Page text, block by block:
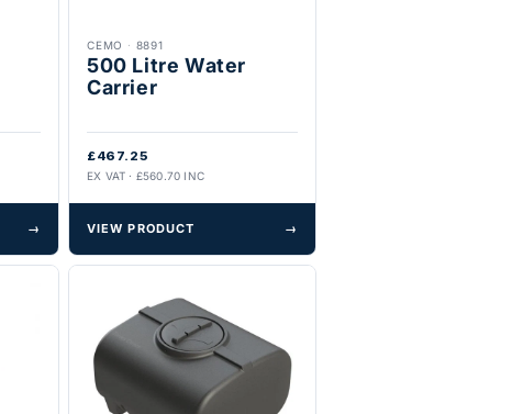
→
CEMO · 8891
500 Litre Water
Carrier
£467.25
EX VAT · £560.70 INC
VIEW PRODUCT →